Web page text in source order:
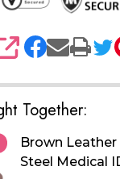
SHARE
Together:
Brown
Steel Medical